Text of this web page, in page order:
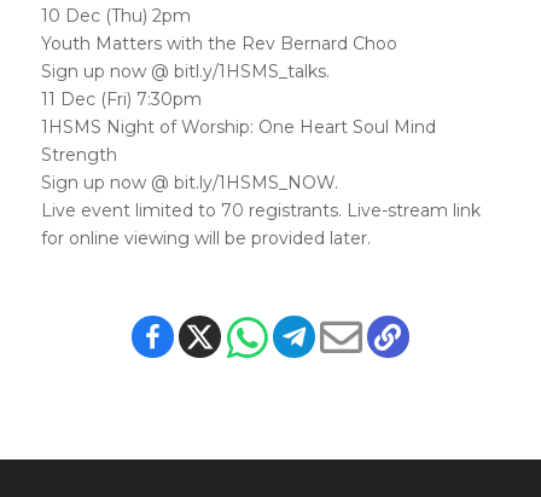
10 Dec (Thu) 2pm
Youth Matters with the Rev Bernard Choo
Sign up now @ bitl.y/1HSMS_talks.
11 Dec (Fri) 7:30pm
1HSMS Night of Worship: One Heart Soul Mind
Strength
Sign up now @ bit.ly/1HSMS_NOW.
Live event limited to 70 registrants. Live-stream link
for online viewing will be provided later.